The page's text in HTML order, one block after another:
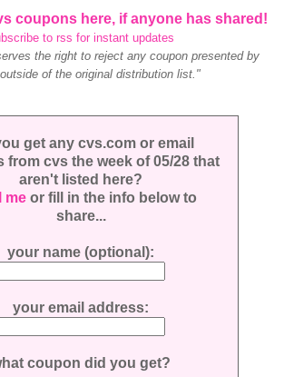
coupons here, if anyone has shared!
to rss for instant updates
the right to reject any coupon presented by
of the original distribution list."
get any cvs.com or email
from cvs the week of 05/28 that
aren't listed here?
meor fill in the info below to
share...
your name (optional):
your email address:
coupon did you get?